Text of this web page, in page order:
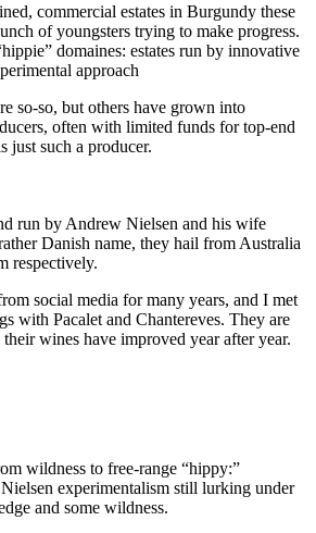
commercial estates in Burgundy these
of youngsters trying to make progress.
domaines: estates run by innovative
approach
so-so, but others have grown into
often with limited funds for top-end
just such a producer.
run by Andrew Nielsen and his wife
Danish name, they hail from Australia
respectively.
social media for many years, and I met
with Pacalet and Chantereves. They are
wines have improved year after year.
wildness to free-range “hippy:”
experimentalism still lurking under
and some wildness.